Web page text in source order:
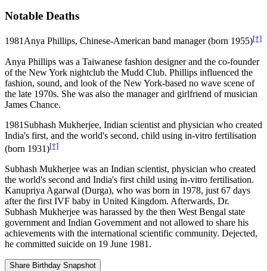
Notable Deaths
1981Anya Phillips, Chinese-American band manager (born 1955)[†]
Anya Phillips was a Taiwanese fashion designer and the co-founder
of the New York nightclub the Mudd Club. Phillips influenced the
fashion, sound, and look of the New York-based no wave scene of
the late 1970s. She was also the manager and girlfriend of musician
James Chance.
1981 Subhash Mukherjee, Indian scientist and physician who created
India's first, and the world's second, child using in-vitro fertilisation
(born 1931)[†]
Subhash Mukherjee was an Indian scientist, physician who created
the world's second and India's first child using in-vitro fertilisation.
Kanupriya Agarwal (Durga), who was born in 1978, just 67 days
after the first IVF baby in United Kingdom. Afterwards, Dr.
Subhash Mukherjee was harassed by the then West Bengal state
government and Indian Government and not allowed to share his
achievements with the international scientific community. Dejected,
he committed suicide on 19 June 1981.
Share Birthday Snapshot